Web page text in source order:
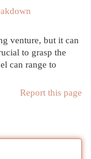
venture, but it can
to grasp the
can range to
Report this page